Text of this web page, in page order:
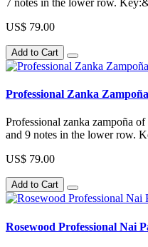
US$ 79.00
Add to Cart
Professional Zanka
Professional zanka zampoña
and 9 notes in the lower row.
US$ 79.00
Add to Cart
Rosewood Professional Nai